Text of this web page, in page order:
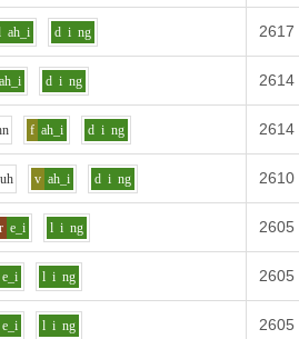
ah_i d i ng 2617
ah_i d i ng 2614
n f ah_i d i ng 2614
uh v ah_i d i ng 2610
e_i l i ng 2605
e_i l i ng 2605
e_i l i ng 2605